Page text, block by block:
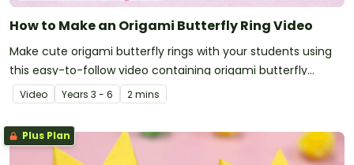
How to Make an Origami Butterfly Ring Video
Make cute origami butterfly rings with your students using
this easy-to-follow video containing origami butterfly
instructions.
Video Years 3 - 6 2 mins
Plus Plan